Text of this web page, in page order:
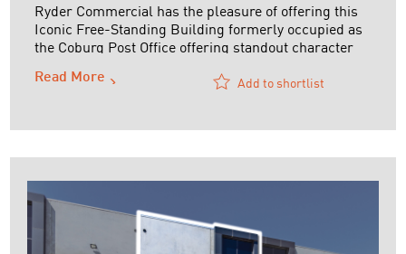
Ryder Commercial has the pleasure of offering this
Iconic Free-Standing Building formerly occupied as
the Coburg Post Office offering standout character
Tenant: t/a Building Language Speech Pathology
Passing Rent: ...
Read More Add to shortlist